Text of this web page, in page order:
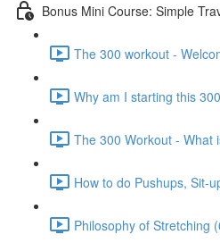
Bonus Mini Course: Simple
The 300 workout -
Why am I starting this
The 300 Workout - What
How to do Pushups, Sit-
Philosophy of Stretching